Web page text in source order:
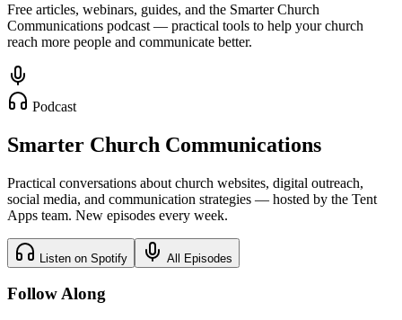
Free articles, webinars, guides, and the Smarter Church
Communications podcast — practical tools to help your church
reach more people and communicate better.
Podcast
Smarter Church Communications
Practical conversations about church websites, digital outreach,
social media, and communication strategies — hosted by the Tent
Apps team. New episodes every week.
Listen on Spotify All Episodes
Follow Along